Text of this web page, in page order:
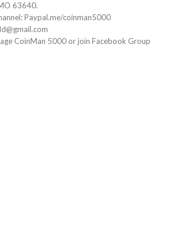
63640.
Paypal.me/coinman5000
CoinMan 5000 or join Facebook Group